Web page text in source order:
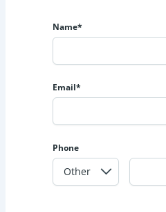
Name*
Email*
Phone